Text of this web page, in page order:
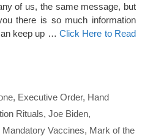
of us, the same message, but
there is so much information
keep up … Click Here to Read
, Executive Order, Hand
Rituals, Joe Biden,
Mandatory Vaccines, Mark of the